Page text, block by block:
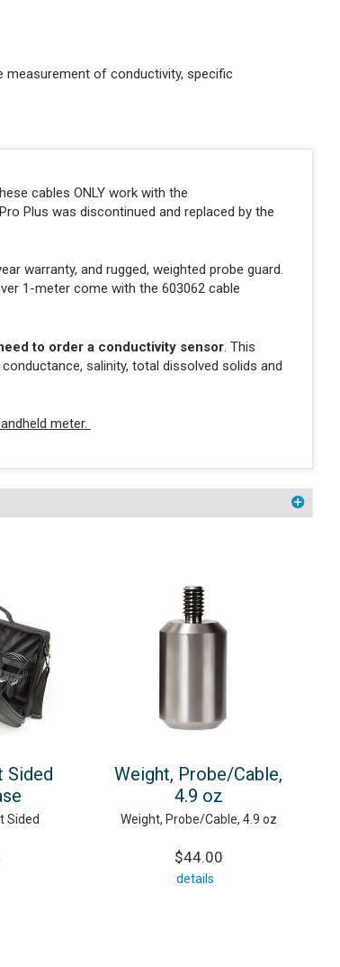
measurement of conductivity, specific
cables ONLY work with the
Plus was discontinued and replaced by the
warranty, and rugged, weighted probe guard.
1-meter come with the 603062 cable
to order a conductivity sensor. This
salinity, total dissolved solids and
meter.
Sided
Sided
Weight, Probe/Cable,
4.9 oz
Weight, Probe/Cable, 4.9 oz
$44.00
details